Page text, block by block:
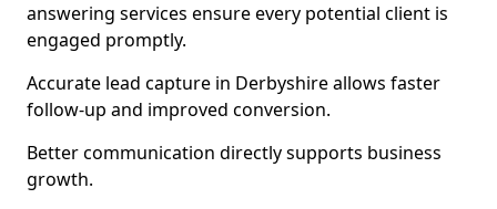
answering services ensure every potential client is
engaged promptly.
Accurate lead capture in Derbyshire allows faster
follow-up and improved conversion.
Better communication directly supports business
growth.